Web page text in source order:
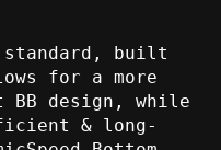
standard, built
for a more
BB design, while
& long-